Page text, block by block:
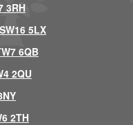
3RH
5LX
6QB
2QU
2TH